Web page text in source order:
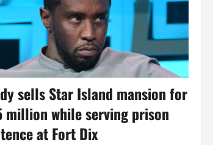
sells Star Island mansion for
million while serving prison
at Fort Dix